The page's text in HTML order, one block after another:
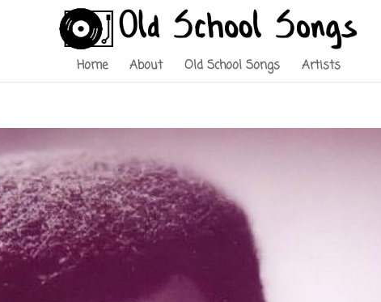
Home About Old School Songs Artists